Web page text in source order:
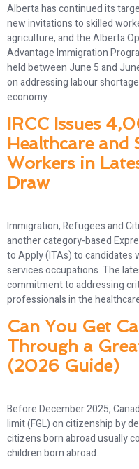
Alberta has continued its
new invitations to skilled
agriculture, and the Alberta
Advantage Immigration
held between June 5 and
on addressing labour
economy.
IRCC Issues
Healthcare and
Workers in
Draw
Immigration, Refugees and
another category-based
to Apply (ITAs) to candidates
services occupations. The
commitment to addressing
professionals in the
Can You Get
Through a
(2026 Guide)
Before December 2025,
limit (FGL) on citizenship by
citizens born abroad usually
children born abroad.